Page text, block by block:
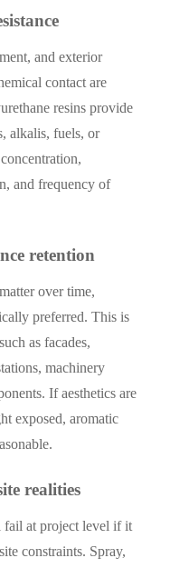
and exterior
contact are
resins provide
alkalis, fuels, or
and frequency of
retention
over time,
preferred. This is
as facades,
machinery
If aesthetics are
exposed, aromatic
realities
fail at project level if it
constraints. Spray,